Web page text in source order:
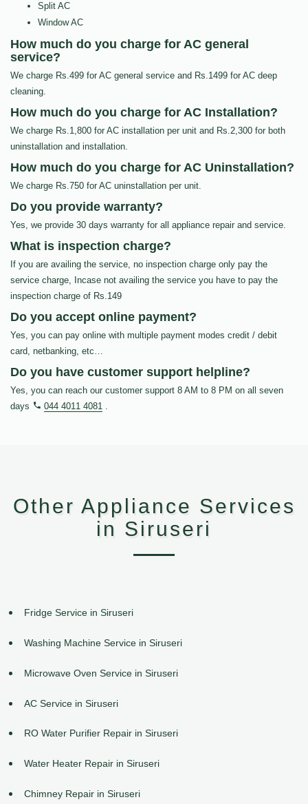
Split AC
Window AC
How much do you charge for AC general
service?
We charge Rs.499 for AC general service and Rs.1499 for AC deep
cleaning.
How much do you charge for AC Installation?
We charge Rs.1,800 for AC installation per unit and Rs.2,300 for both
uninstallation and installation.
How much do you charge for AC Uninstallation?
We charge Rs.750 for AC uninstallation per unit.
Do you provide warranty?
Yes, we provide 30 days warranty for all appliance repair and service.
What is inspection charge?
If you are availing the service, no inspection charge only pay the
service charge, Incase not availing the service you have to pay the
inspection charge of Rs.149
Do you accept online payment?
Yes, you can pay online with multiple payment modes credit / debit
card, netbanking, etc…
Do you have customer support helpline?
Yes, you can reach our customer support 8 AM to 8 PM on all seven
days
044 4011 4081 .
Other Appliance Services
in Siruseri
Fridge Service in Siruseri
Washing Machine Service in Siruseri
Microwave Oven Service in Siruseri
AC Service in Siruseri
RO Water Purifier Repair in Siruseri
Water Heater Repair in Siruseri
Chimney Repair in Siruseri